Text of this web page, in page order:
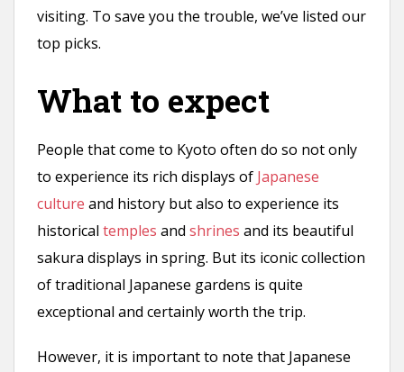
visiting. To save you the trouble, we’ve listed our
top picks.
What to expect
People that come to Kyoto often do so not only
to experience its rich displays of Japanese
culture and history but also to experience its
historical temples and shrines and its beautiful
sakura displays in spring. But its iconic collection
of traditional Japanese gardens is quite
exceptional and certainly worth the trip.
However, it is important to note that Japanese